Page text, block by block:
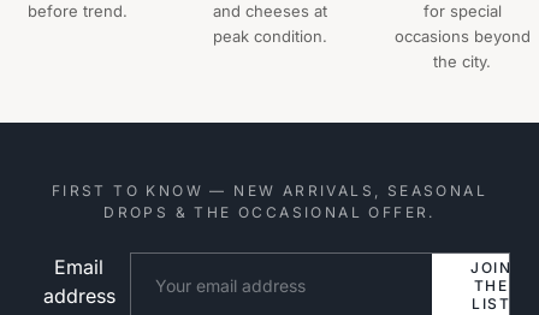
before trend.
and cheeses at
peak condition.
for special
occasions beyond
the city.
FIRST TO KNOW — NEW ARRIVALS, SEASONAL
DROPS & THE OCCASIONAL OFFER.
Email
address
JOIN
THE
LIST